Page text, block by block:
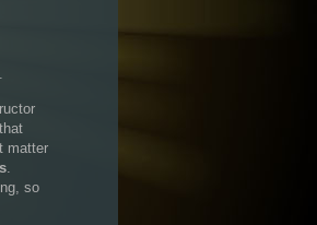
matter
so